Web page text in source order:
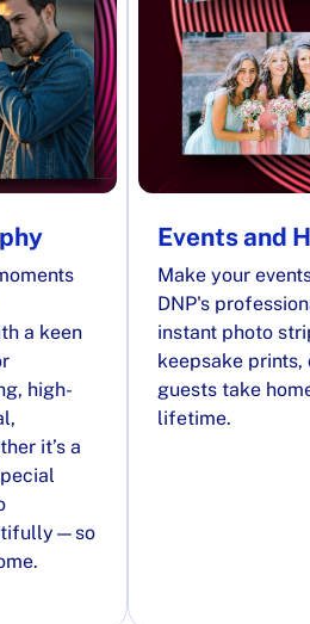
a keen
high-
it’s a
Events and
Make your
DNP's
instant photo
keepsake
guests take
lifetime.